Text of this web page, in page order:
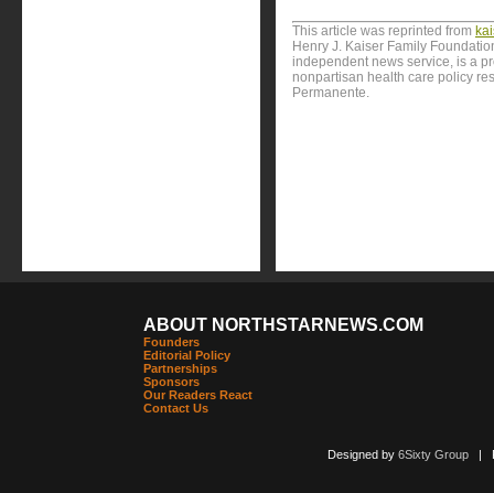
This article was reprinted from
Henry J. Kaiser Family
independent news service, is a
nonpartisan health care policy
Permanente.
ABOUT NORTHSTARNEWS.COM
Founders
Editorial Policy
Partnerships
Sponsors
Our Readers React
Contact Us
Designed by 6Sixty Group|